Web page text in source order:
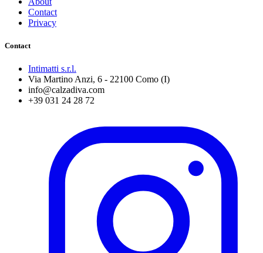
Contact
Privacy
Contact
Intimatti s.r.l.
Via Martino Anzi, 6 - 22100 Como (I)
info@calzadiva.com
+39 031 24 28 72